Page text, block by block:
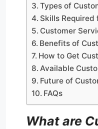
Types of
Skills
Customer
Benefits of
How to Get
Available
Future of
FAQs
What are